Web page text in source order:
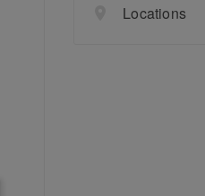
Locations